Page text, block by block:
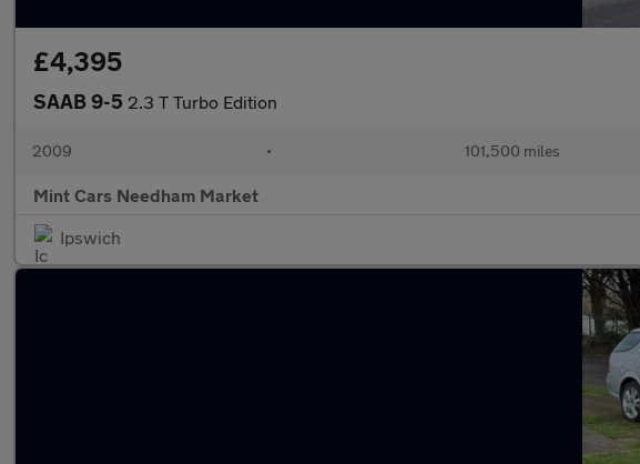
£4,395
SAAB 9-5 2.3 T Turbo Edition
2009 • 101,500 miles
Mint Cars Needham Market
Ipswich